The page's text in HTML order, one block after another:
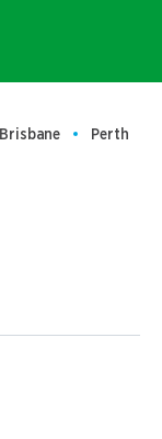
Brisbane Perth